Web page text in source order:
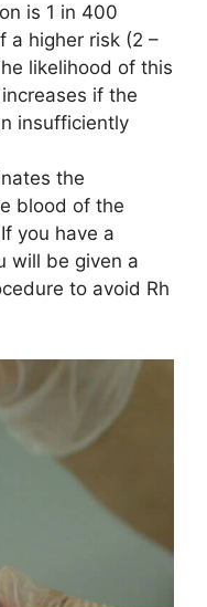
is 1 in 400
a higher risk (2 –
likelihood of this
if the
insufficiently
the
blood of the
you have a
will be given a
to avoid Rh